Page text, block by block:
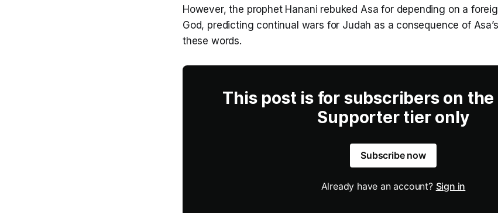
However, the prophet Hanani rebuked Asa for depending on a
God, predicting continual wars for Judah as a consequence of
these words.
This post is for subscribers on
Supporter tier only
Subscribe now
Already have an account? Sign in